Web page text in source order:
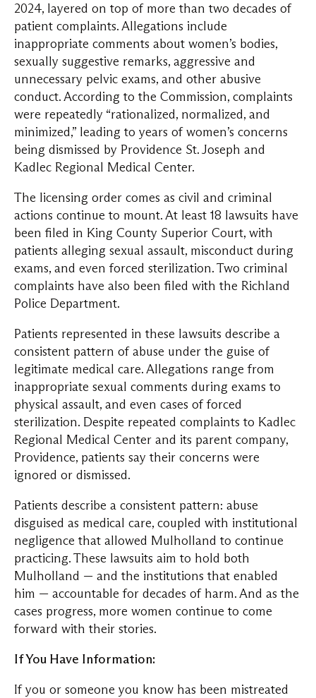
2024, layered on top of more than two decades of
patient complaints. Allegations include
inappropriate comments about women’s bodies,
sexually suggestive remarks, aggressive and
unnecessary pelvic exams, and other abusive
conduct. According to the Commission, complaints
were repeatedly “rationalized, normalized, and
minimized,” leading to years of women’s concerns
being dismissed by Providence St. Joseph and
Kadlec Regional Medical Center.
The licensing order comes as civil and criminal
actions continue to mount. At least 18 lawsuits have
been filed in King County Superior Court, with
patients alleging sexual assault, misconduct during
exams, and even forced sterilization. Two criminal
complaints have also been filed with the Richland
Police Department.
Patients represented in these lawsuits describe a
consistent pattern of abuse under the guise of
legitimate medical care. Allegations range from
inappropriate sexual comments during exams to
physical assault, and even cases of forced
sterilization. Despite repeated complaints to Kadlec
Regional Medical Center and its parent company,
Providence, patients say their concerns were
ignored or dismissed.
Patients describe a consistent pattern: abuse
disguised as medical care, coupled with institutional
negligence that allowed Mulholland to continue
practicing. These lawsuits aim to hold both
Mulholland — and the institutions that enabled
him — accountable for decades of harm. And as the
cases progress, more women continue to come
forward with their stories.
If You Have Information:
If you or someone you know has been mistreated